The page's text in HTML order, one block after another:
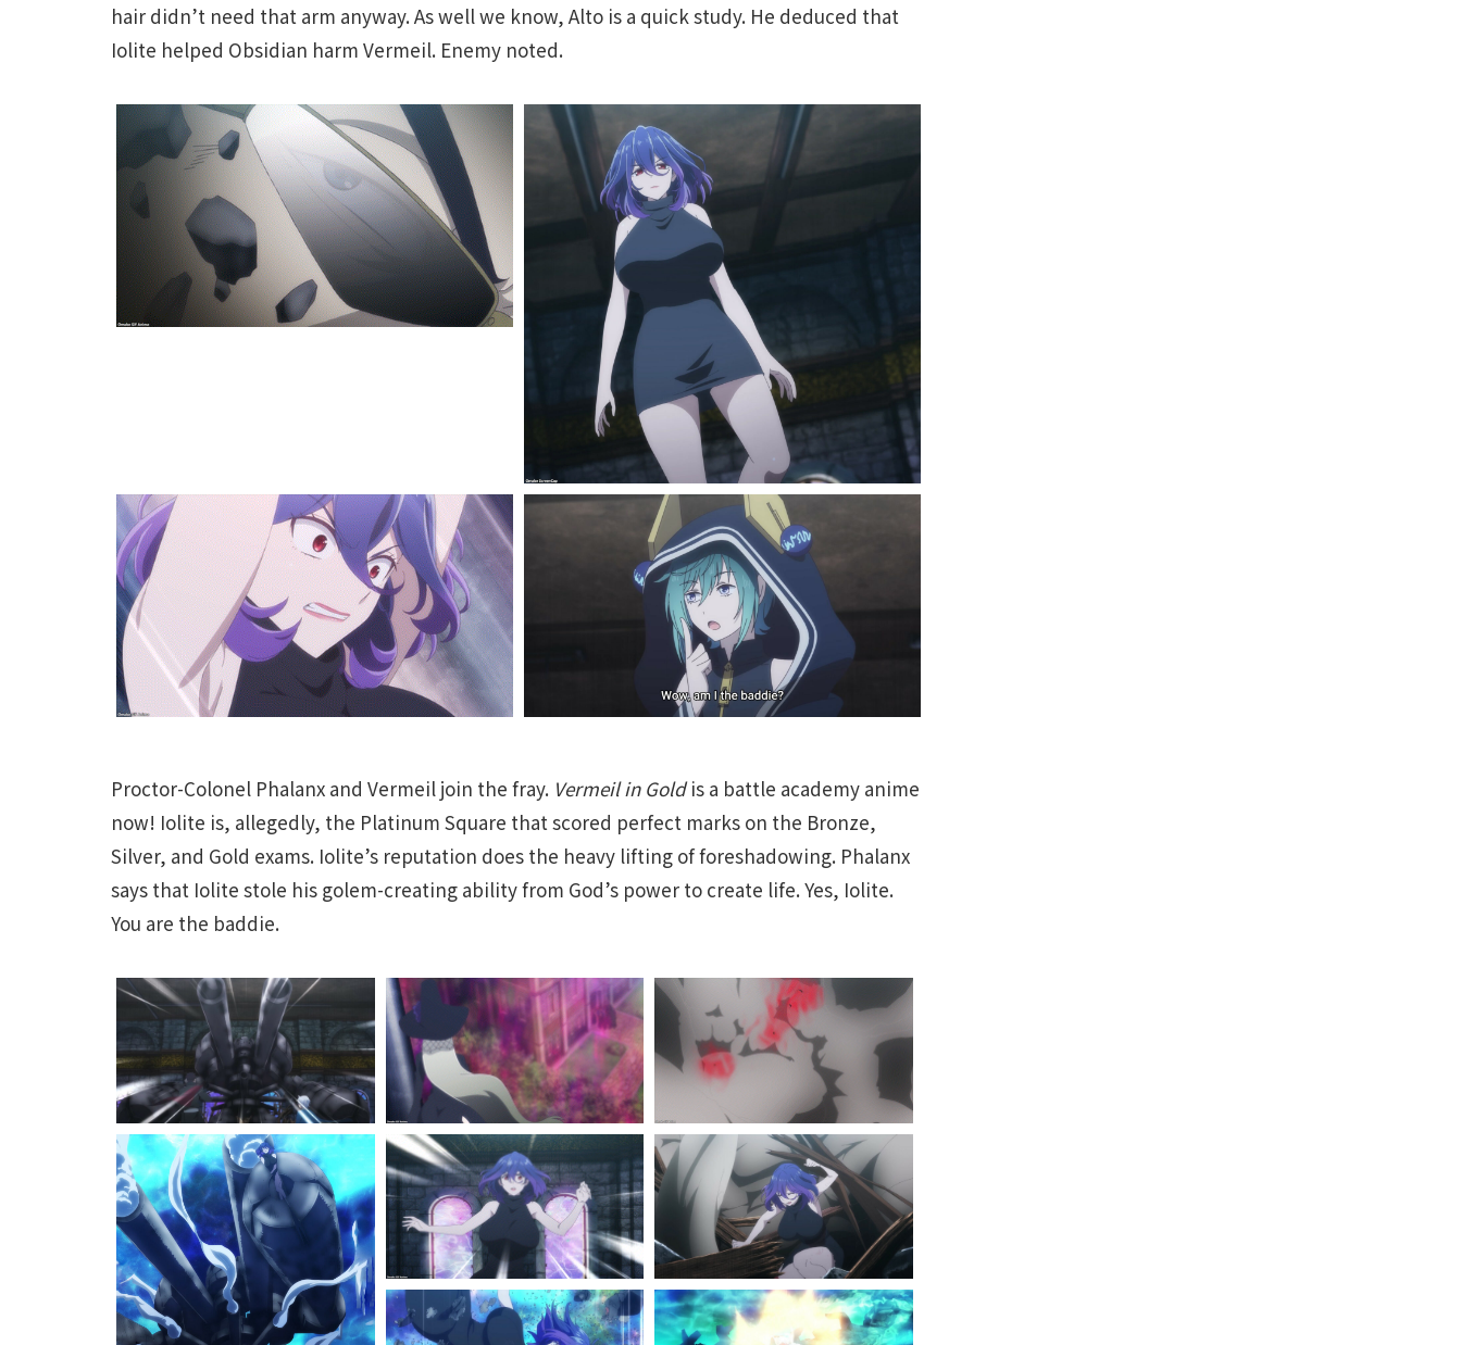
hair didn’t need that arm anyway. As well we know, Alto is a quick study. He deduced that
Iolite helped Obsidian harm Vermeil. Enemy noted.
Proctor-Colonel Phalanx and Vermeil join the fray. Vermeil in Goldis a battle academy anime
now! Iolite is, allegedly, the Platinum Square that scored perfect marks on the Bronze,
Silver, and Gold exams. Iolite’s reputation does the heavy lifting of foreshadowing. Phalanx
says that Iolite stole his golem-creating ability from God’s power to create life. Yes, Iolite.
You are the baddie.